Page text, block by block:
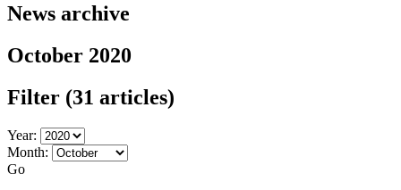
News archive
October 2020
Filter (31 articles)
Year:
Month:
Go